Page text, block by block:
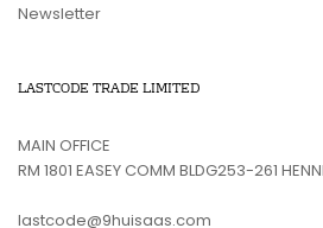
Newsletter
LASTCODE TRADE LIMITED
MAIN OFFICE
RM 1801 EASEY COMM BLDG253-261
lastcode@9huisaas.com